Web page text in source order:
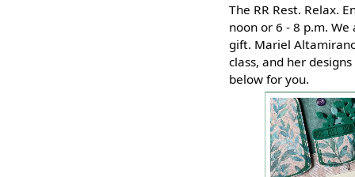
The RR Rest. Relax.
noon or 6 - 8 p.m.
gift. Mariel
class, and her
below for you.